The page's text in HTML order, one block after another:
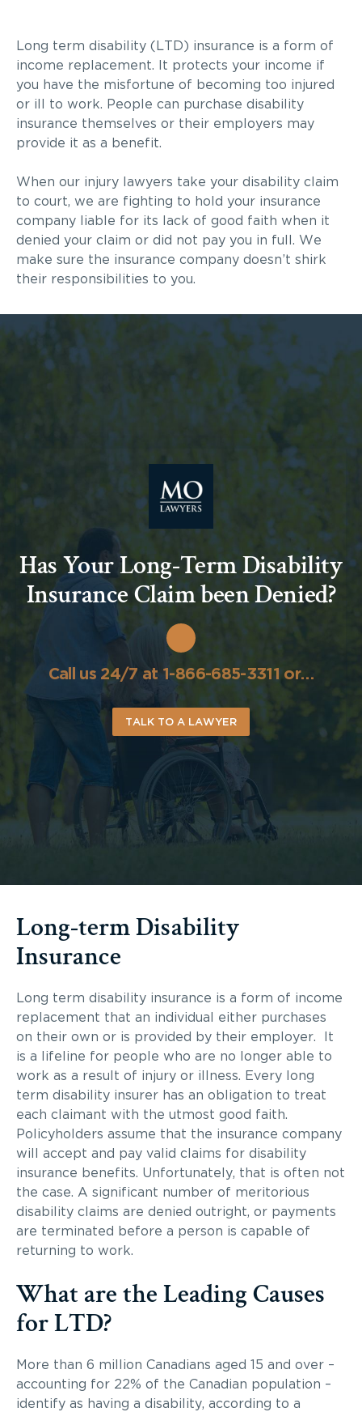
Long term disability (LTD) insurance is a form of
income replacement. It protects your income if
you have the misfortune of becoming too injured
or ill to work. People can purchase disability
insurance themselves or their employers may
provide it as a benefit.
When our injury lawyers take your disability claim
to court, we are fighting to hold your insurance
company liable for its lack of good faith when it
denied your claim or did not pay you in full. We
make sure the insurance company doesn’t shirk
their responsibilities to you.
Has Your Long-Term Disability
Insurance Claim been Denied?
Call us 24/7 at 1-866-685-3311 or…
TALK TO A LAWYER
Long-term Disability
Insurance
Long term disability insurance is a form of income
replacement that an individual either purchases
on their own or is provided by their employer. It
is a lifeline for people who are no longer able to
work as a result of injury or illness. Every long
term disability insurer has an obligation to treat
each claimant with the utmost good faith.
Policyholders assume that the insurance company
will accept and pay valid claims for disability
insurance benefits. Unfortunately, that is often not
the case. A significant number of meritorious
disability claims are denied outright, or payments
are terminated before a person is capable of
returning to work.
What are the Leading Causes
for LTD?
More than 6 million Canadians aged 15 and over –
accounting for 22% of the Canadian population –
identify as having a disability, according to a